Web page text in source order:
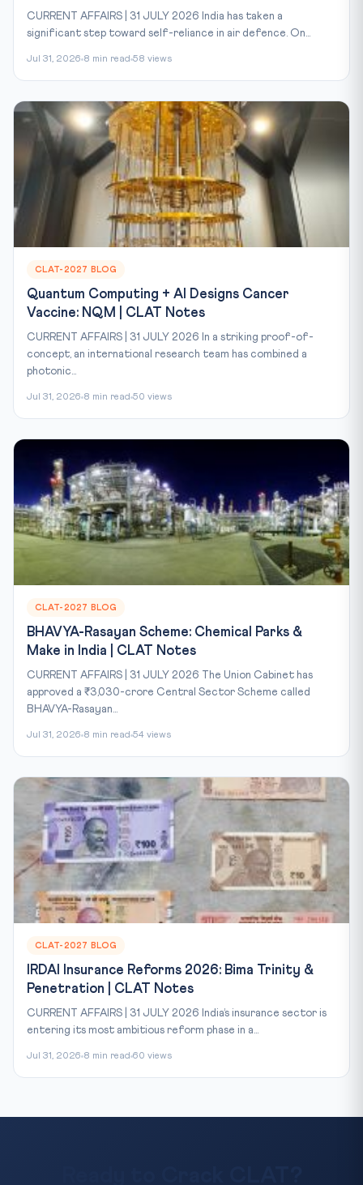
CURRENT AFFAIRS | 31 JULY 2026 India has taken a
significant step toward self-reliance in air defence. On...
Jul 31, 2026 8 min read 58 views
CLAT-2027 BLOG
Quantum Computing + AI Designs Cancer
Vaccine: NQM | CLAT Notes
CURRENT AFFAIRS | 31 JULY 2026 In a striking proof-of-
concept, an international research team has combined a
photonic...
Jul 31, 2026 8 min read 50 views
CLAT-2027 BLOG
BHAVYA-Rasayan Scheme: Chemical Parks &
Make in India | CLAT Notes
CURRENT AFFAIRS | 31 JULY 2026 The Union Cabinet has
approved a ₹3,030-crore Central Sector Scheme called
BHAVYA-Rasayan...
Jul 31, 2026 8 min read 54 views
CLAT-2027 BLOG
IRDAI Insurance Reforms 2026: Bima Trinity &
Penetration | CLAT Notes
CURRENT AFFAIRS | 31 JULY 2026 India’s insurance sector is
entering its most ambitious reform phase in a...
Jul 31, 2026 8 min read 60 views